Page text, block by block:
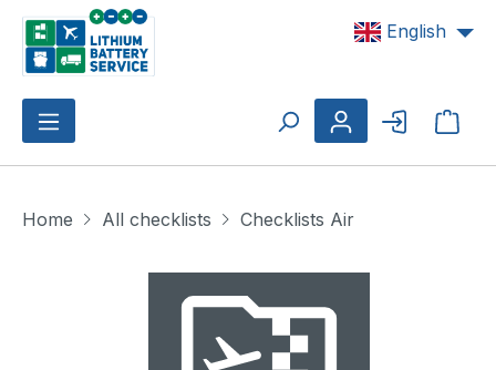
Skip to main content English
Home All checklists
Checklists Air